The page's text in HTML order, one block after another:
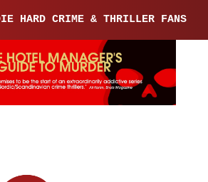
HARD CRIME & THRILLER FANS